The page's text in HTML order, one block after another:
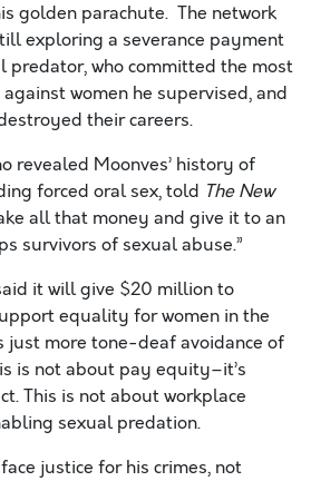
golden parachute. The network
exploring a severance payment
predator, who committed the most
women he supervised, and
their careers.
revealed Moonves’ history of
forced oral sex, told The New
all that money and give it to an
survivors of sexual abuse.”
it will give $20 million to
equality for women in the
just more tone-deaf avoidance of
is not about pay equity–it’s
This is not about workplace
sexual predation.
justice for his crimes, not